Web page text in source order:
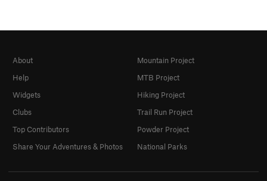
About
Help
Widgets
Clubs
Top Contributors
Share Your Adventures & Photos
Mountain Project
MTB Project
Hiking Project
Trail Run Project
Powder Project
National Parks